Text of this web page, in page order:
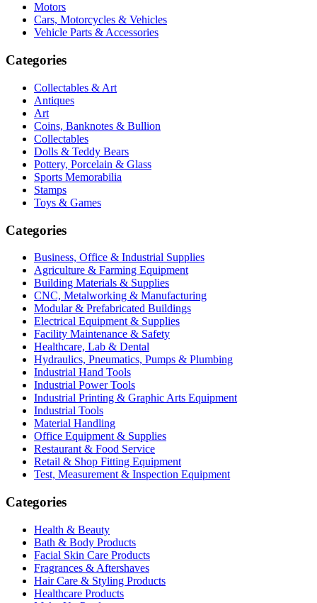
Motors
Cars, Motorcycles & Vehicles
Vehicle Parts & Accessories
Categories
Collectables & Art
Antiques
Art
Coins, Banknotes & Bullion
Collectables
Dolls & Teddy Bears
Pottery, Porcelain & Glass
Sports Memorabilia
Stamps
Toys & Games
Categories
Business, Office & Industrial Supplies
Agriculture & Farming Equipment
Building Materials & Supplies
CNC, Metalworking & Manufacturing
Modular & Prefabricated Buildings
Electrical Equipment & Supplies
Facility Maintenance & Safety
Healthcare, Lab & Dental
Hydraulics, Pneumatics, Pumps & Plumbing
Industrial Hand Tools
Industrial Power Tools
Industrial Printing & Graphic Arts Equipment
Industrial Tools
Material Handling
Office Equipment & Supplies
Restaurant & Food Service
Retail & Shop Fitting Equipment
Test, Measurement & Inspection Equipment
Categories
Health & Beauty
Bath & Body Products
Facial Skin Care Products
Fragrances & Aftershaves
Hair Care & Styling Products
Healthcare Products